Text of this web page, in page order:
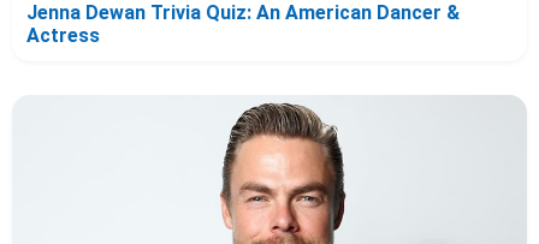
Jenna Dewan Trivia Quiz: An American Dancer &
Actress